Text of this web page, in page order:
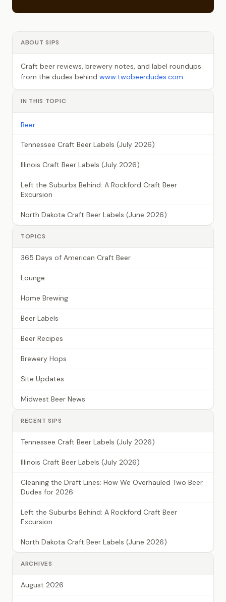
ABOUT SIPS
Craft beer reviews, brewery notes, and label roundups
from the dudes behind www.twobeerdudes.com.
IN THIS TOPIC
Beer
Tennessee Craft Beer Labels (July 2026)
Illinois Craft Beer Labels (July 2026)
Left the Suburbs Behind: A Rockford Craft Beer
Excursion
North Dakota Craft Beer Labels (June 2026)
TOPICS
365 Days of American Craft Beer
Lounge
Home Brewing
Beer Labels
Beer Recipes
Brewery Hops
Site Updates
Midwest Beer News
RECENT SIPS
Tennessee Craft Beer Labels (July 2026)
Illinois Craft Beer Labels (July 2026)
Cleaning the Draft Lines: How We Overhauled Two Beer
Dudes for 2026
Left the Suburbs Behind: A Rockford Craft Beer
Excursion
North Dakota Craft Beer Labels (June 2026)
ARCHIVES
August 2026